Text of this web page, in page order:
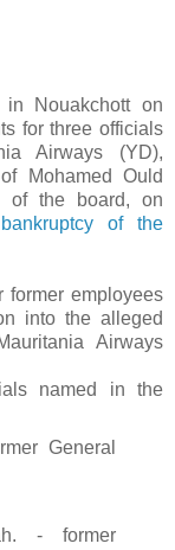
Nouakchott on
for three officials
Airways (YD),
Mohamed Ould
of the board, on
of the
former employees
into the alleged
Airways
named in the
General
- former